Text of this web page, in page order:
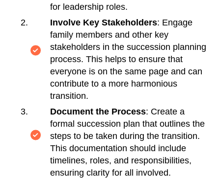
for leadership roles.
Involve Key Stakeholders: Engage
family members and other key
stakeholders in the succession planning
process. This helps to ensure that
everyone is on the same page and can
contribute to a more harmonious
transition.
Document the Process: Create a
formal succession plan that outlines the
steps to be taken during the transition.
This documentation should include
timelines, roles, and responsibilities,
ensuring clarity for all involved.